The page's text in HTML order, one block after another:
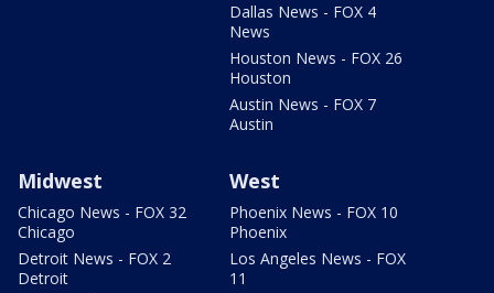
Dallas News - FOX 4
News
Houston News - FOX 26
Houston
Austin News - FOX 7
Austin
Midwest
Chicago News - FOX 32
Chicago
Detroit News - FOX 2
Detroit
West
Phoenix News - FOX 10
Phoenix
Los Angeles News - FOX
11